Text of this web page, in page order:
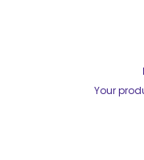
Your